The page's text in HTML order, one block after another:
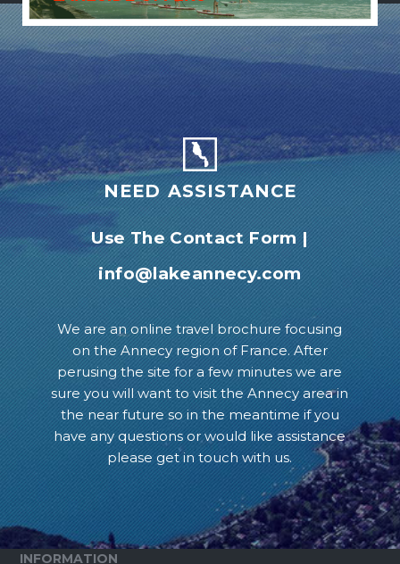
NEED ASSISTANCE
Use The Contact Form|
info@lakeannecy.com
We are an online travel brochure focusing
on the Annecy region of France. After
perusing the site for a few minutes we are
sure you will want to visit the Annecy area in
the near future so in the meantime if you
have any questions or would like assistance
please get in touch with us.
INFORMATION